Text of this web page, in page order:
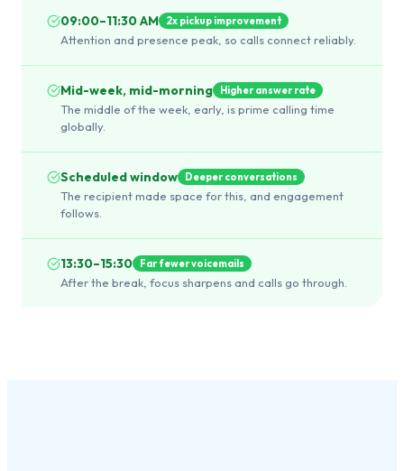
09:00–11:30 AM 2x pickup improvement
Attention and presence peak, so calls connect reliably.
Mid-week, mid-morning Higher answer rate
The middle of the week, early, is prime calling time
globally.
Scheduled window Deeper conversations
The recipient made space for this, and engagement
follows.
13:30–15:30 Far fewer voicemails
After the break, focus sharpens and calls go through.